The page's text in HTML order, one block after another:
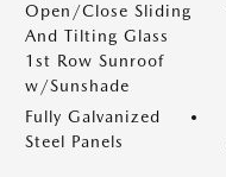
Open/Close Sliding
And Tilting Glass
1st Row Sunroof
w/Sunshade
Fully Galvanized
Steel Panels